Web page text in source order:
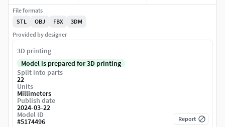
File formats
STL
OBJ FBX
3DM
Provided by designer
3D printing
Model is prepared for 3D printing
Split into parts
22
Units
Millimeters
Publish date
2024-03-22
Model ID
#5174496 Report